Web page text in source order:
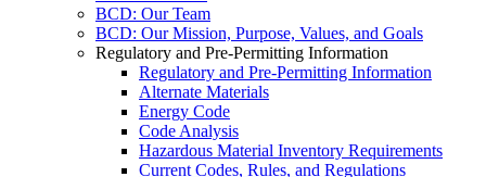
BCD: Our Team
BCD: Our Mission, Purpose, Values, and Goals
Regulatory and Pre-Permitting Information
Regulatory and Pre-Permitting Information
Alternate Materials
Energy Code
Code Analysis
Hazardous Material Inventory Requirements
Current Codes, Rules, and Regulations